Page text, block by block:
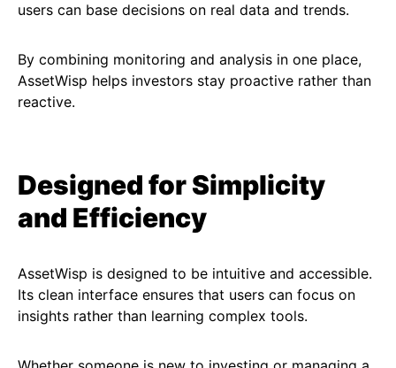
users can base decisions on real data and trends.
By combining monitoring and analysis in one place,
AssetWisp helps investors stay proactive rather than
reactive.
Designed for Simplicity
and Efficiency
AssetWisp is designed to be intuitive and accessible.
Its clean interface ensures that users can focus on
insights rather than learning complex tools.